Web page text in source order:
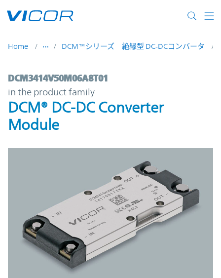
Home DCM™シリーズ 絶縁型 DC-DCコンバータ
DCM3414V50M06A8T01 | DCM® DC-
DCM3414V50M06A8T01
in the product family
DCM® DC-DC Converter
Module